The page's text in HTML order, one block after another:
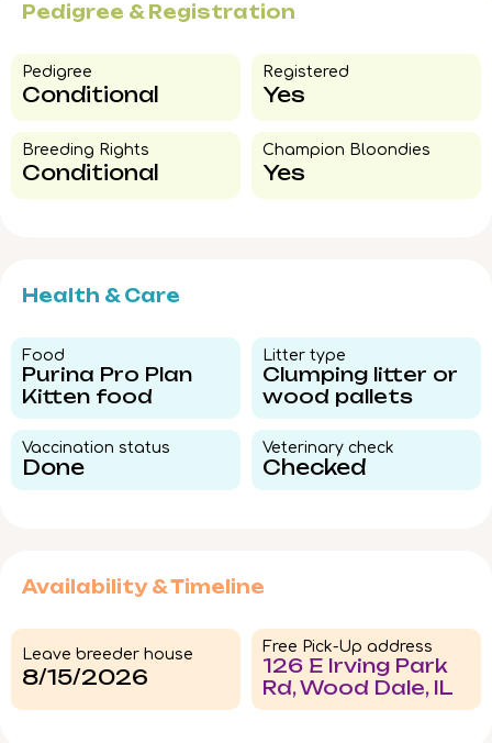
Pedigree & Registration
Pedigree​
Conditional
Registered
Yes
Breeding Rights​
Conditional
Champion Bloondies​
Yes
Health & Care
Food​
Purina Pro Plan
Kitten food
Litter type​
Clumping litter or
wood pallets
Vaccination status​
Done
Veterinary check​
Checked
Availability & Timeline
Leave breeder house
8/15/2026
Free Pick-Up address
126 E Irving Park
Rd, Wood Dale, IL